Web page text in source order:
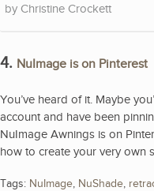
Christine Crockett
4. NuImage is on Pinterest
You’ve heard of it. Maybe
account and have been
NuImage Awnings is on
how to create your very own
Tags: NuImage, NuShade,